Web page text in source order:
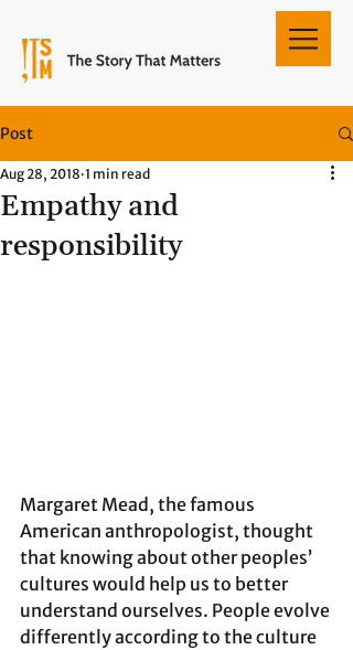
Post
Empathy and
responsibility
Aug 28, 2018 1 min read
Margaret Mead, the famous
American anthropologist, thought
that knowing about other peoples’
cultures would help us to better
understand ourselves. People evolve
differently according to the culture